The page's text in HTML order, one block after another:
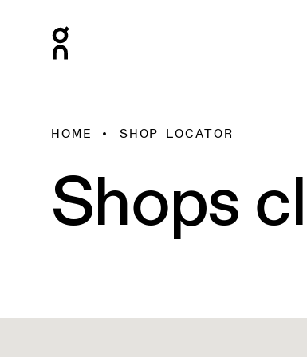
HOME SHOP LOCATOR
Shops